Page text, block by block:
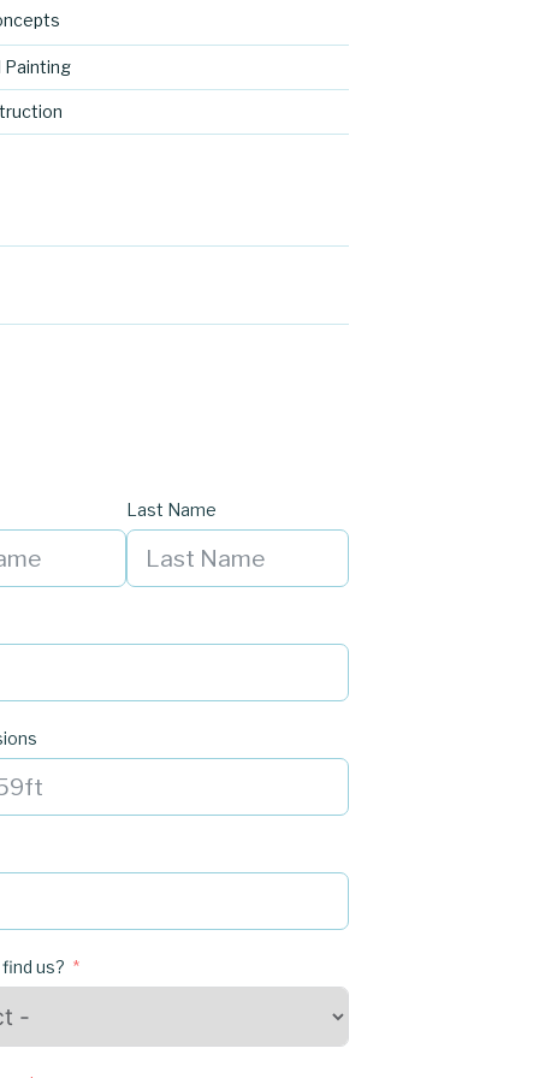
Painting
Last Name
us?